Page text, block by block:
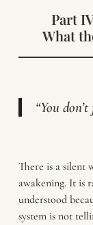
Part
What
“You
There is a silent
awakening. It is
understood
system is not